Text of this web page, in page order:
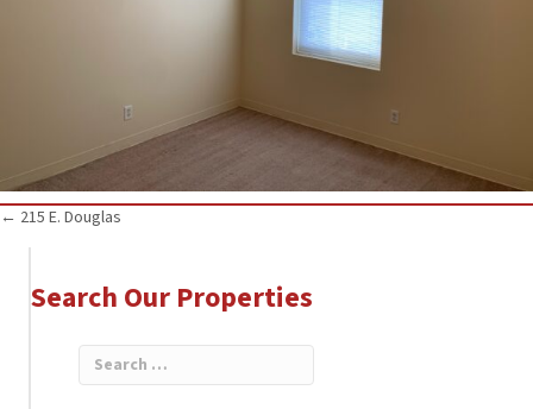
Posts
navigation
← 215 E. Douglas
Search Our Properties